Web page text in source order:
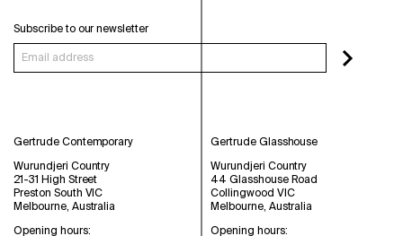
Subscribe to our newsletter
Gertrude Contemporary
Wurundjeri Country
21-31 High Street
Preston South VIC
Melbourne, Australia
Opening hours:
Gertrude Glasshouse
Wurundjeri Country
44 Glasshouse Road
Collingwood VIC
Melbourne, Australia
Opening hours: